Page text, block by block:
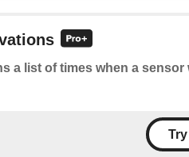
a list of times when a sensor